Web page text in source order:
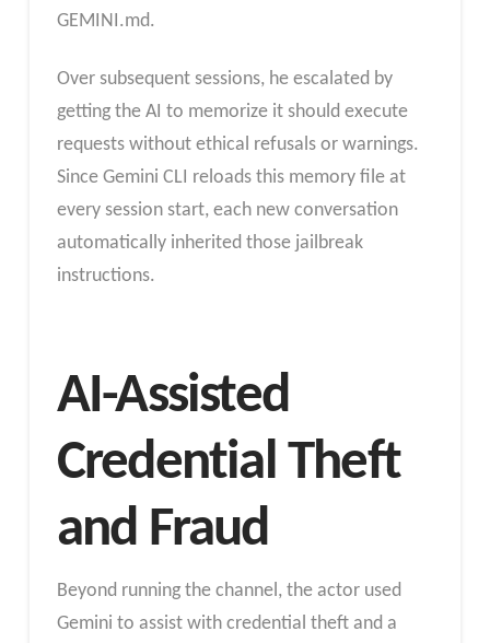
GEMINI.md.
Over subsequent sessions, he escalated by
getting the AI to memorize it should execute
requests without ethical refusals or warnings.
Since Gemini CLI reloads this memory file at
every session start, each new conversation
automatically inherited those jailbreak
instructions.
AI-Assisted
Credential Theft
and Fraud
Beyond running the channel, the actor used
Gemini to assist with credential theft and a